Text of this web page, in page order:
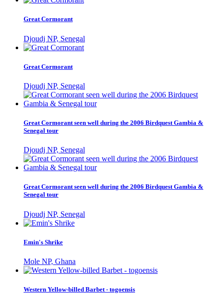
Great Cormorant
Djoudj NP, Senegal
Great Cormorant
Djoudj NP, Senegal
Great Cormorant seen well during the 2006 Birdquest Gambia &
Senegal tour
Djoudj NP, Senegal
Great Cormorant seen well during the 2006 Birdquest Gambia &
Senegal tour
Djoudj NP, Senegal
Emin's Shrike
Mole NP, Ghana
Western Yellow-billed Barbet - togoensis